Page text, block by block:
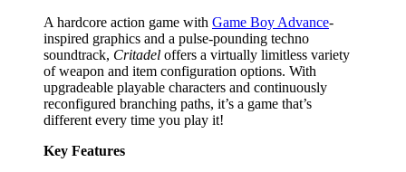
A hardcore action game with Game Boy Advance-
inspired graphics and a pulse-pounding techno
soundtrack, Critadel offers a virtually limitless variety
of weapon and item configuration options. With
upgradeable playable characters and continuously
reconfigured branching paths, it’s a game that’s
different every time you play it!
Key Features